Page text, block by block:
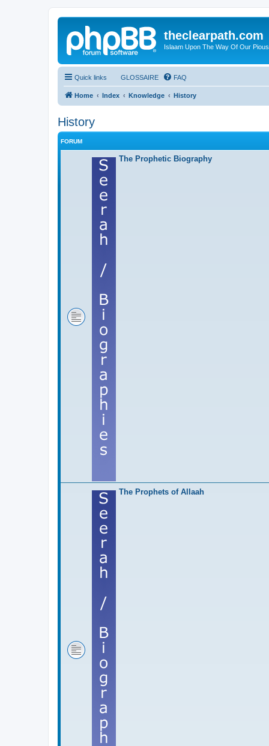
theclearpath.com
Islaam Upon The Way Of Our
Quick links GLOSSAIRE FAQ
Home Index Knowledge History
History
FORUM
The Prophetic Biography
The Prophets of Allaah